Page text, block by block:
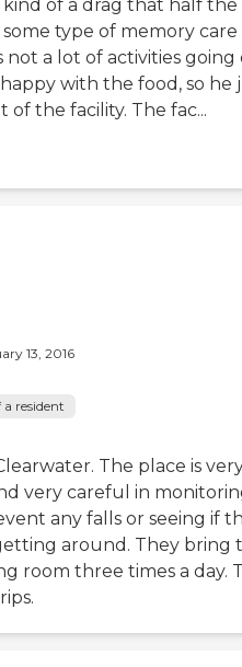
kind of a drag that half the
type of memory care
a lot of activities going
with the food, so he
the facility. The fac...
13, 2016
resident
The place is
very careful in
any falls or seeing if
around. They bring
room three times a day.